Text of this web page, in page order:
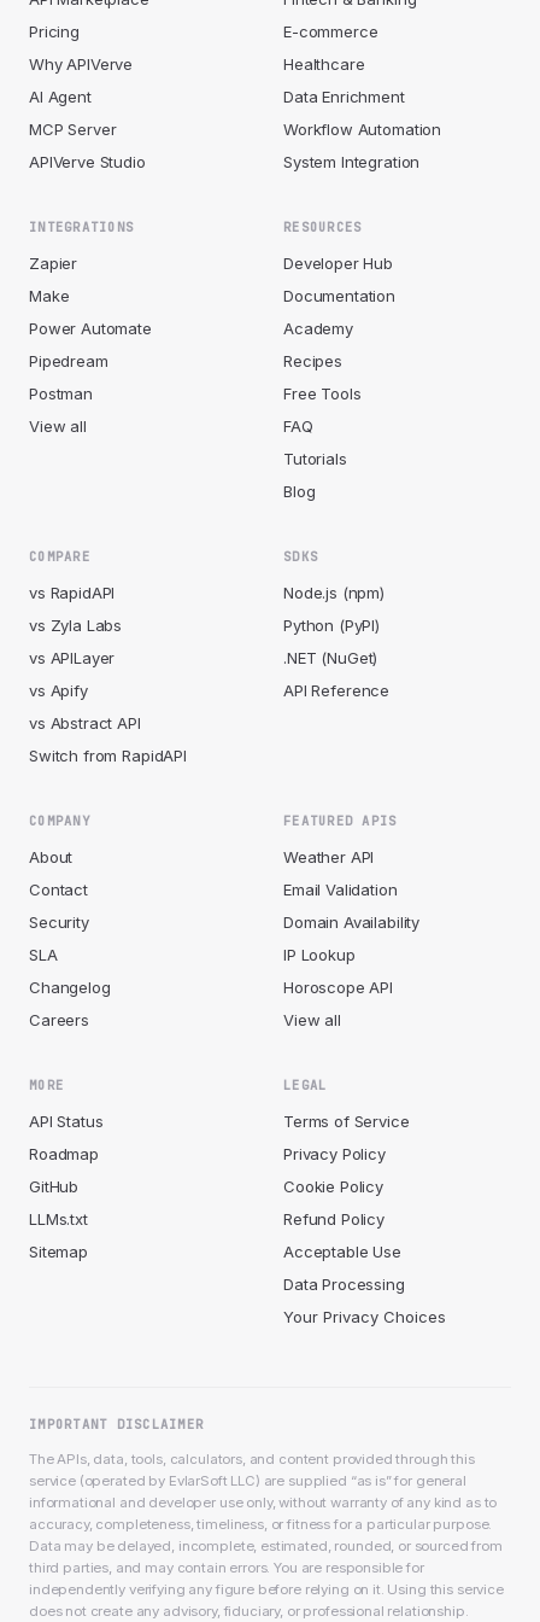
Pricing
Why APIVerve
AI Agent
MCP Server
APIVerve Studio
E-commerce
Healthcare
Data Enrichment
Workflow Automation
System Integration
INTEGRATIONS
Zapier
Make
Power Automate
Pipedream
Postman
View all
RESOURCES
Developer Hub
Documentation
Academy
Recipes
Free Tools
FAQ
Tutorials
Blog
COMPARE
vs RapidAPI
vs Zyla Labs
vs APILayer
vs Apify
vs Abstract API
Switch from RapidAPI
SDKS
Node.js (npm)
Python (PyPI)
.NET (NuGet)
API Reference
COMPANY
About
Contact
Security
SLA
Changelog
Careers
FEATURED APIS
Weather API
Email Validation
Domain Availability
IP Lookup
Horoscope API
View all
MORE
API Status
Roadmap
GitHub
LLMs.txt
Sitemap
LEGAL
Terms of Service
Privacy Policy
Cookie Policy
Refund Policy
Acceptable Use
Data Processing
Your Privacy Choices
IMPORTANT DISCLAIMER
The APIs, data, tools, calculators, and content provided through this
service (operated by EvlarSoft LLC) are supplied “as is” for general
informational and developer use only, without warranty of any kind as to
accuracy, completeness, timeliness, or fitness for a particular purpose.
Data may be delayed, incomplete, estimated, rounded, or sourced from
third parties, and may contain errors. You are responsible for
independently verifying any figure before relying on it. Using this service
does not create any advisory, fiduciary, or professional relationship.